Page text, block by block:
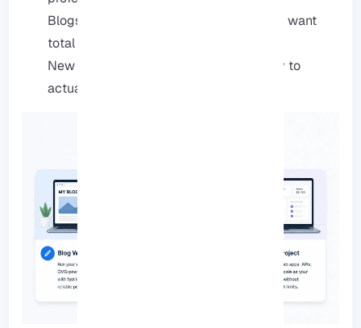
Blogs and portfolios: Great for when you want
total control without the headache.
New projects: It’s a solid, affordable way to
actually get your ideas live.